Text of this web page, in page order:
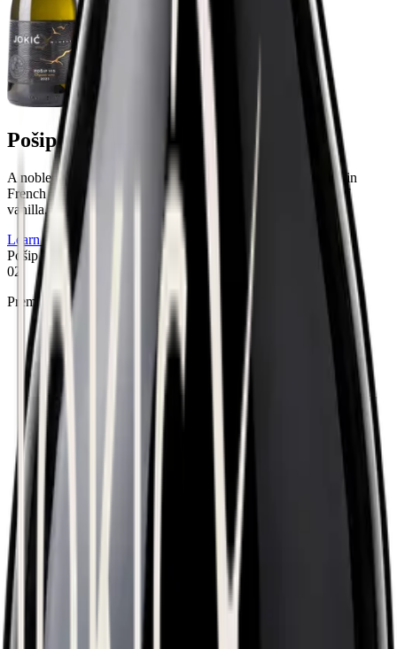
Pošip Vis
A noble wine with a deep character, shaped by patient aging in
French oak, which gives it incredible creaminess and notes of
vanilla.
Learn more
Pošip Vis
02
Premium selection